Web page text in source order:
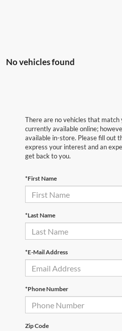
No vehicles found
There are no vehicles that match
currently available online;
available in-store. Please fill out
express your interest and an
get back to you.
*First Name
*Last Name
*E-Mail Address
*Phone Number
Zip Code